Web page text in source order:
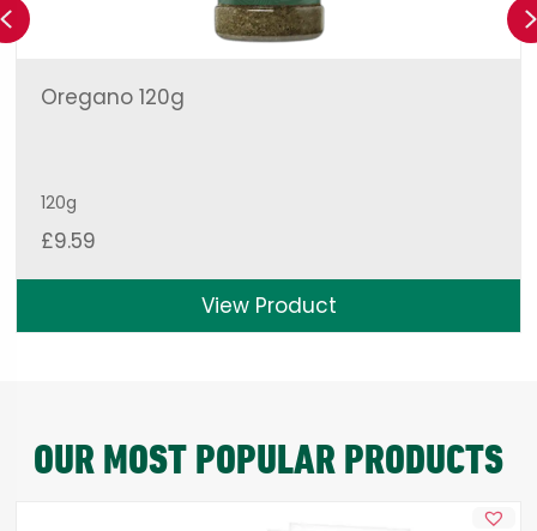
Oregano 120g
120g
£9.59
View Product
Previous
OUR MOST POPULAR PRODUCTS